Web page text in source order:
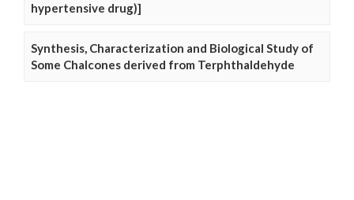
hypertensive drug)]
Synthesis, Characterization and Biological Study of
Some Chalcones derived from Terphthaldehyde